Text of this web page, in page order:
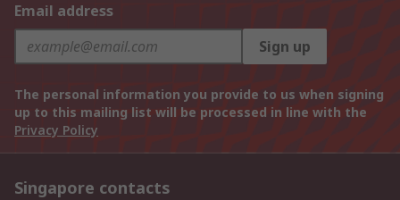
Email address
Sign up
The personal information you provide to us when signing
up to this mailing list will be processed in line with the
Privacy Policy
Singapore contacts